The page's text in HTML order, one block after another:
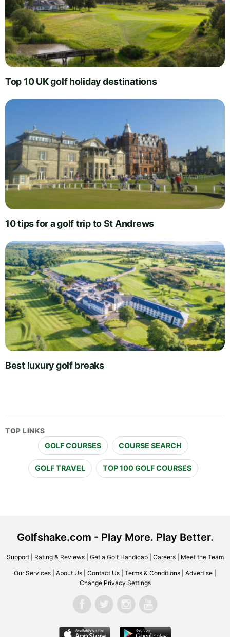
Top 10 UK golf holiday destinations
10 tips for a golf trip to St Andrews
Best luxury golf breaks
TOP LINKS
GOLF COURSES COURSE SEARCH
GOLF TRAVEL TOP 100 GOLF COURSES
Golfshake.com - Play More. Play Better.
Support| Rating & Reviews| Get a Golf Handicap| Careers| Meet the Team
Our Services About Us Contact Us Terms & Conditions Advertise
Change Privacy Settings